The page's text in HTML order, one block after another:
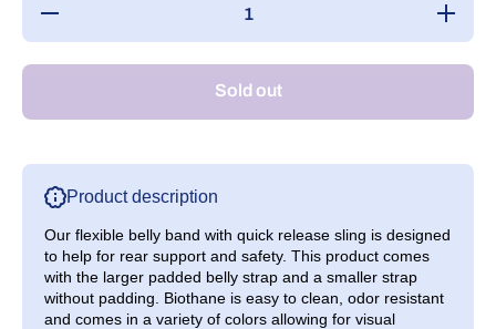
Decrease
for
Increase
quantity
for
Loop
Band
Sold out
Product description
Our flexible belly band with quick release sling is designed
to help for rear support and safety. This product comes
with the larger padded belly strap and a smaller strap
without padding. Biothane is easy to clean, odor resistant
and comes in a variety of colors allowing for visual